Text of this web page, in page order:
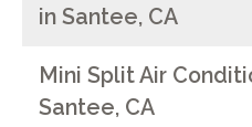
in Santee, CA
Mini Split Air
Santee, CA